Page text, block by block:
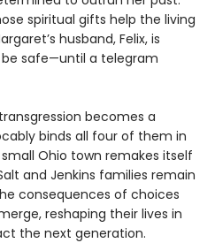
spiritual gifts help the living
husband, Felix, is
safe—until a telegram
becomes a
binds all four of them in
Ohio town remakes itself
and Jenkins families remain
consequences of choices
reshaping their lives in
the next generation.